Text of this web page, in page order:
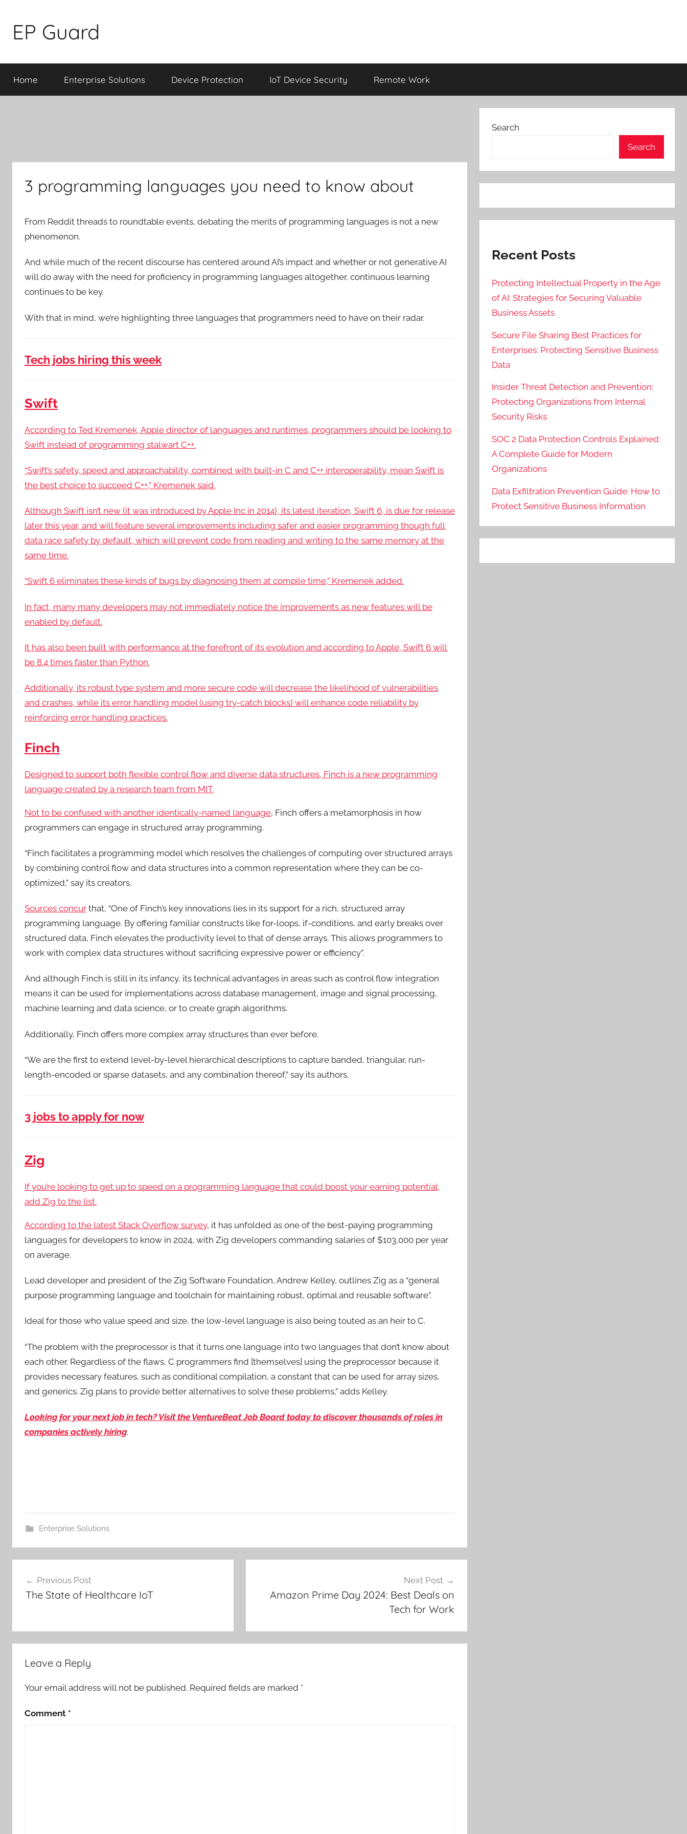
content
EP Guard
Home Enterprise Solutions Device Protection IoT Device Security Remote Work
3 programming languages you need to know about
From Reddit threads to roundtable events, debating the merits of programming languages is not a new
phenomenon.
And while much of the recent discourse has centered around AI’s impact and whether or not generative AI
will do away with the need for proficiency in programming languages altogether, continuous learning
continues to be key.
With that in mind, we’re highlighting three languages that programmers need to have on their radar.
Tech jobs hiring this week
Swift
According to Ted Kremenek, Apple director of languages and runtimes, programmers should be looking to
Swift instead of programming stalwart C++.
“Swift’s safety, speed and approachability, combined with built-in C and C++ interoperability, mean Swift is
the best choice to succeed C++,” Kremenek said.
Although Swift isn’t new (it was introduced by Apple Inc in 2014), its latest iteration, Swift 6, is due for release
later this year, and will feature several improvements including safer and easier programming though full
data race safety by default, which will prevent code from reading and writing to the same memory at the
same time.
“Swift 6 eliminates these kinds of bugs by diagnosing them at compile time,” Kremenek added.
In fact, many many developers may not immediately notice the improvements as new features will be
enabled by default.
It has also been built with performance at the forefront of its evolution and according to Apple, Swift 6 will
be 8.4 times faster than Python.
Additionally, its robust type system and more secure code will decrease the likelihood of vulnerabilities
and crashes, while its error handling model (using try-catch blocks) will enhance code reliability by
reinforcing error handling practices.
Finch
Designed to support both flexible control flow and diverse data structures, Finch is a new programming
language created by a research team from MIT.
Not to be confused with another identically-named language, Finch offers a metamorphosis in how
programmers can engage in structured array programming.
“Finch facilitates a programming model which resolves the challenges of computing over structured arrays
by combining control flow and data structures into a common representation where they can be co-
optimized,” say its creators.
Sources concur that, “One of Finch’s key innovations lies in its support for a rich, structured array
programming language. By offering familiar constructs like for-loops, if-conditions, and early breaks over
structured data, Finch elevates the productivity level to that of dense arrays. This allows programmers to
work with complex data structures without sacrificing expressive power or efficiency”.
And although Finch is still in its infancy, its technical advantages in areas such as control flow integration
means it can be used for implementations across database management, image and signal processing,
machine learning and data science, or to create graph algorithms.
Additionally, Finch offers more complex array structures than ever before.
“We are the first to extend level-by-level hierarchical descriptions to capture banded, triangular, run-
length-encoded or sparse datasets, and any combination thereof,” say its authors.
3 jobs to apply for now
Zig
If you’re looking to get up to speed on a programming language that could boost your earning potential,
add Zig to the list.
According to the latest Stack Overflow survey, it has unfolded as one of the best-paying programming
languages for developers to know in 2024, with Zig developers commanding salaries of $103,000 per year
on average.
Lead developer and president of the Zig Software Foundation, Andrew Kelley, outlines Zig as a “general
purpose programming language and toolchain for maintaining robust, optimal and reusable software”.
Ideal for those who value speed and size, the low-level language is also being touted as an heir to C.
“The problem with the preprocessor is that it turns one language into two languages that don’t know about
each other. Regardless of the flaws, C programmers find [themselves] using the preprocessor because it
provides necessary features, such as conditional compilation, a constant that can be used for array sizes,
and generics. Zig plans to provide better alternatives to solve these problems,” adds Kelley.
Looking for your next job in tech? Visit the VentureBeat Job Board today to discover thousands of roles in
companies actively hiring.
Enterprise Solutions
navigation
Previous Post
The State of Healthcare IoT
Next Post
Amazon Prime Day 2024: Best Deals on
Tech for Work
Leave a Reply
Your email address will not be published. Required fields are marked *
Comment *
Search
Search
Recent Posts
Protecting Intellectual Property in the Age
of AI: Strategies for Securing Valuable
Business Assets
Secure File Sharing Best Practices for
Enterprises: Protecting Sensitive Business
Data
Insider Threat Detection and Prevention:
Protecting Organizations from Internal
Security Risks
SOC 2 Data Protection Controls Explained:
A Complete Guide for Modern
Organizations
Data Exfiltration Prevention Guide: How to
Protect Sensitive Business Information